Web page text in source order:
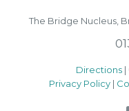
The Bridge Nucleus,
Directions |
Privacy Policy|